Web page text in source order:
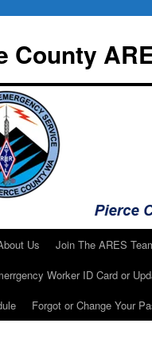
County
Us Join The ARES
Worker ID Card or
Forgot or Change Your